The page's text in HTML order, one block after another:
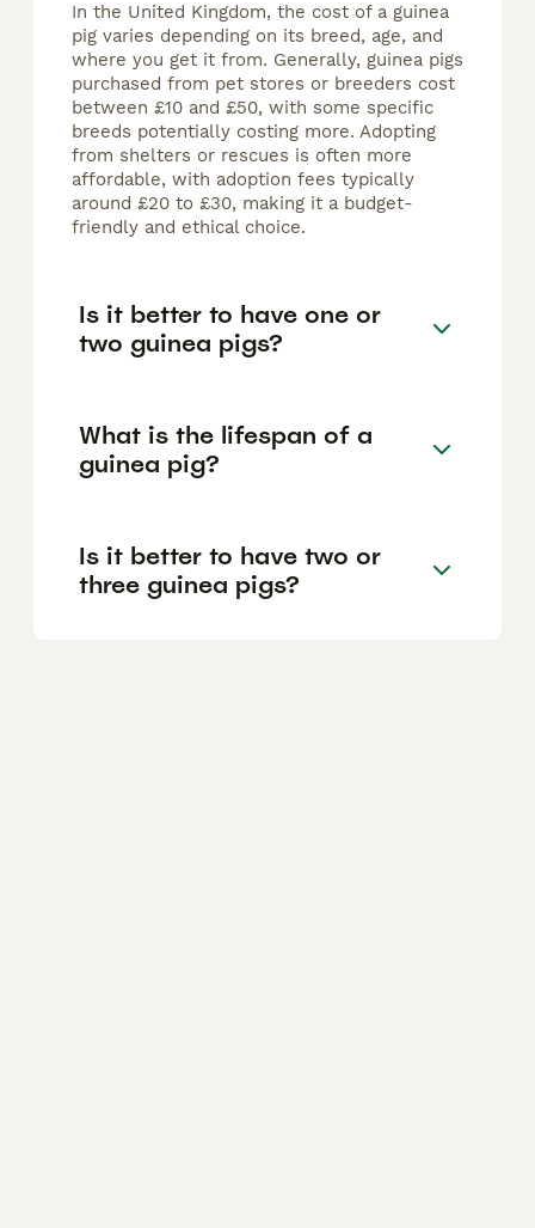
In the United Kingdom, the cost of a guinea
pig varies depending on its breed, age, and
where you get it from. Generally, guinea pigs
purchased from pet stores or breeders cost
between £10 and £50, with some specific
breeds potentially costing more. Adopting
from shelters or rescues is often more
affordable, with adoption fees typically
around £20 to £30, making it a budget-
friendly and ethical choice.
Is it better to have one or
two guinea pigs?
What is the lifespan of a
guinea pig?
Is it better to have two or
three guinea pigs?